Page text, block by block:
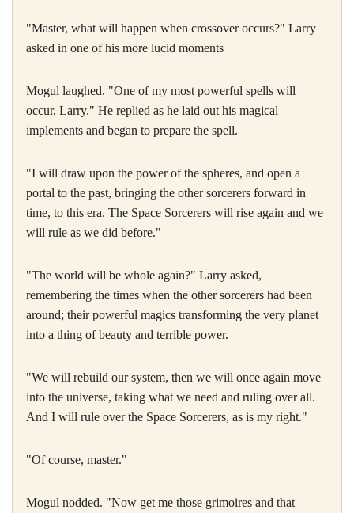
"Master, what will happen when crossover occurs?" Larry
asked in one of his more lucid moments
Mogul laughed. "One of my most powerful spells will
occur, Larry." He replied as he laid out his magical
implements and began to prepare the spell.
"I will draw upon the power of the spheres, and open a
portal to the past, bringing the other sorcerers forward in
time, to this era. The Space Sorcerers will rise again and we
will rule as we did before."
"The world will be whole again?" Larry asked,
remembering the times when the other sorcerers had been
around; their powerful magics transforming the very planet
into a thing of beauty and terrible power.
"We will rebuild our system, then we will once again move
into the universe, taking what we need and ruling over all.
And I will rule over the Space Sorcerers, as is my right."
"Of course, master."
Mogul nodded. "Now get me those grimoires and that